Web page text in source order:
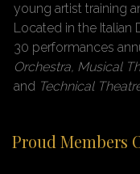
young artist training
Located in the Italian
30 performances
Orchestra, Musical
and Technical
Proud Members